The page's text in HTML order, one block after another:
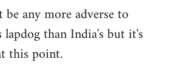
any more adverse to
lapdog than India's but it's
this point.